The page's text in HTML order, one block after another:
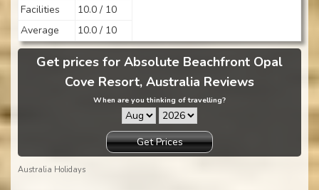
Facilities
10.0 / 10
Average
10.0 / 10
Get prices for Absolute Beachfront Opal
Cove Resort, Australia Reviews
When are you thinking of travelling?
Get Prices
Australia Holidays